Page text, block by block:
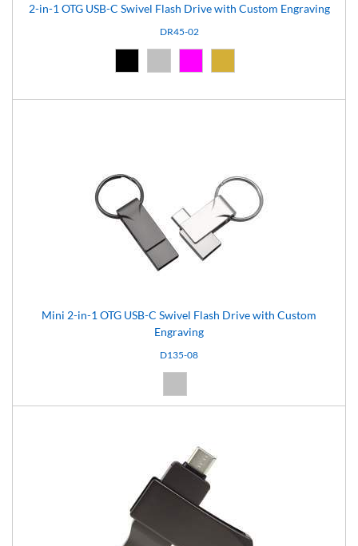
2-in-1 OTG USB-C Swivel Flash Drive with Custom Engraving
DR45-02
Mini 2-in-1 OTG USB-C Swivel Flash Drive with Custom
Engraving
D135-08